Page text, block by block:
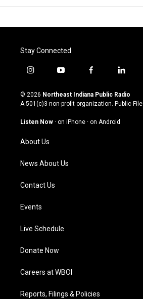
Stay Connected
i
s
t
g
a
m
y
u
t
u
b
f
c
e
o
l
n
k
© 2026 Northeast Indiana Public Radio
A 501(c)3 non-profit organization. Public File
Listen Now · on iPhone · on Android
About Us
News About Us
Contact Us
Events
Live Schedule
Donate Now
Careers at WBOI
Reports, Filings & Policies